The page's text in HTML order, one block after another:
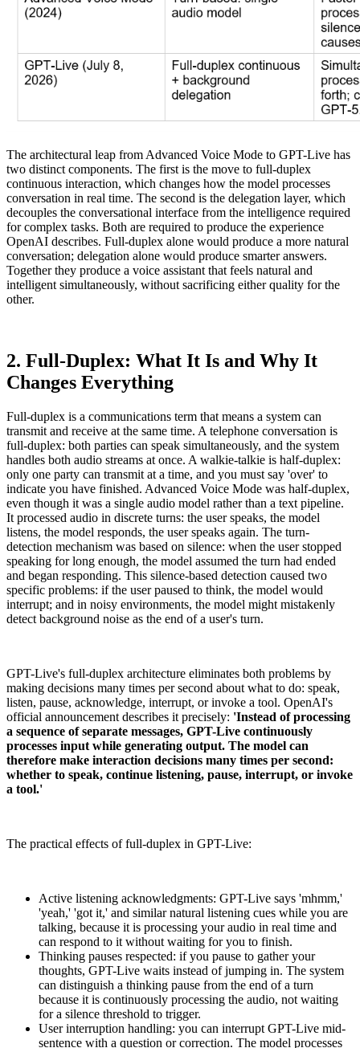
The architectural leap from Advanced Voice Mode to GPT-Live has
two distinct components. The first is the move to full-duplex
continuous interaction, which changes how the model processes
conversation in real time. The second is the delegation layer, which
decouples the conversational interface from the intelligence required
for complex tasks. Both are required to produce the experience
OpenAI describes. Full-duplex alone would produce a more natural
conversation; delegation alone would produce smarter answers.
Together they produce a voice assistant that feels natural and
intelligent simultaneously, without sacrificing either quality for the
other.
2. Full-Duplex: What It Is and Why It
Changes Everything
Full-duplex is a communications term that means a system can
transmit and receive at the same time. A telephone conversation is
full-duplex: both parties can speak simultaneously, and the system
handles both audio streams at once. A walkie-talkie is half-duplex:
only one party can transmit at a time, and you must say 'over' to
indicate you have finished. Advanced Voice Mode was half-duplex,
even though it was a single audio model rather than a text pipeline.
It processed audio in discrete turns: the user speaks, the model
listens, the model responds, the user speaks again. The turn-
detection mechanism was based on silence: when the user stopped
speaking for long enough, the model assumed the turn had ended
and began responding. This silence-based detection caused two
specific problems: if the user paused to think, the model would
interrupt; and in noisy environments, the model might mistakenly
detect background noise as the end of a user's turn.
GPT-Live's full-duplex architecture eliminates both problems by
making decisions many times per second about what to do: speak,
listen, pause, acknowledge, interrupt, or invoke a tool. OpenAI's
official announcement describes it precisely: 'Instead of processing
a sequence of separate messages, GPT-Live continuously
processes input while generating output. The model can
therefore make interaction decisions many times per second:
whether to speak, continue listening, pause, interrupt, or invoke
a tool.'
The practical effects of full-duplex in GPT-Live:
Active listening acknowledgments: GPT-Live says 'mhmm,'
'yeah,' 'got it,' and similar natural listening cues while you are
talking, because it is processing your audio in real time and
can respond to it without waiting for you to finish.
Thinking pauses respected: if you pause to gather your
thoughts, GPT-Live waits instead of jumping in. The system
can distinguish a thinking pause from the end of a turn
because it is continuously processing the audio, not waiting
for a silence threshold to trigger.
User interruption handling: you can interrupt GPT-Live mid-
sentence with a question or correction. The model processes